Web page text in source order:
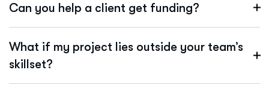
Can you help a client get funding?
What if my project lies outside your team’s
skillset?